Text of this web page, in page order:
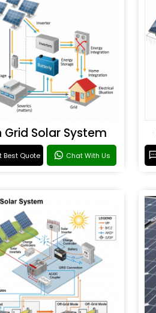
Grid Solar System
Best Quote Chat With Us